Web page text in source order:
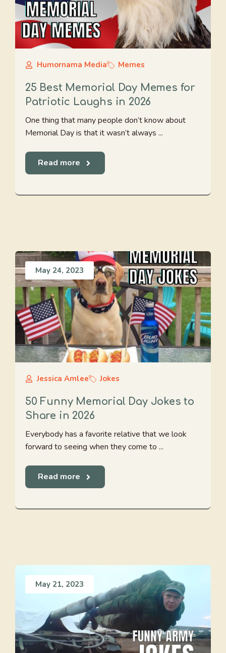
Humornama Media Memes
25 Best Memorial Day Memes for
Patriotic Laughs in 2026
One thing that many people don’t know about
Memorial Day is that it wasn’t always ...
Read more
May 24, 2023
Jessica Amlee Jokes
50 Funny Memorial Day Jokes to
Share in 2026
Everybody has a favorite relative that we look
forward to seeing when they come to ...
Read more
May 21, 2023